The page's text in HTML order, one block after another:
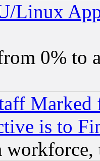
Linux
0% to
is to